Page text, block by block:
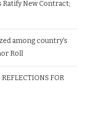
Ratify New Contract;
among country’s
Roll
FOR